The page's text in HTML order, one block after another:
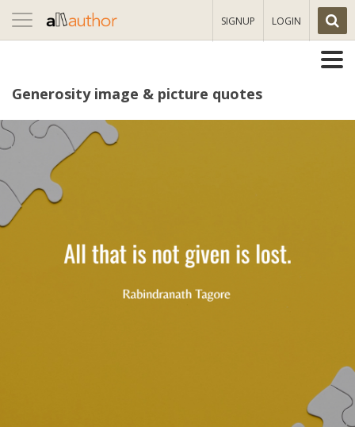
Toggle
navigation
SIGNUP LOGIN
Generosity image & picture quotes